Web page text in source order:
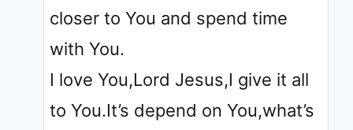
closer to You and spend time
with You.
I love You,Lord Jesus,I give it all
to You.It’s depend on You,what’s